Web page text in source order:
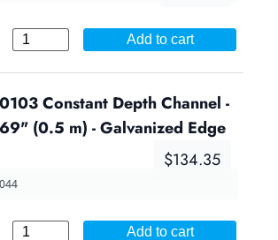
Add to cart
Constant Depth Channel -
(0.5 m) - Galvanized Edge
$134.35
Add to cart